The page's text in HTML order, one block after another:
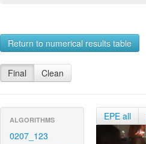
Return to numerical results table
Final Clean
ALGORITHMS
0207_123
EPE all